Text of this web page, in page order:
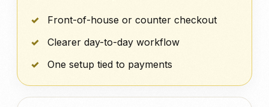
Front-of-house or counter checkout
Clearer day-to-day workflow
One setup tied to payments